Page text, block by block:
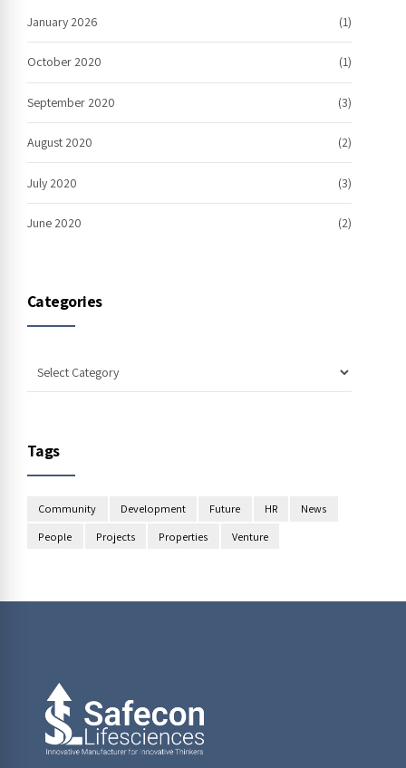
January 2026 (1)
October 2020 (1)
September 2020 (3)
August 2020 (2)
July 2020 (3)
June 2020 (2)
Categories
Tags
Community Development Future HR
News
People
Projects Properties Venture